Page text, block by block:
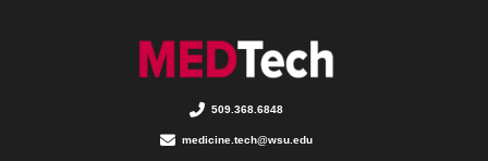
509.368.6848
medicine.tech@wsu.edu